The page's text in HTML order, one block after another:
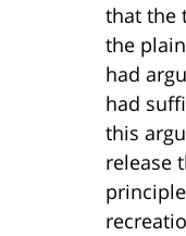
that the
the
had
had
this
release